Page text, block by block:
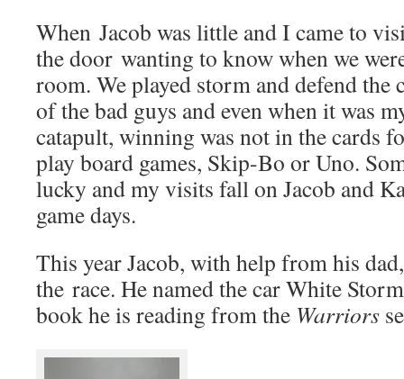
When Jacob was little and I came to
the door wanting to know when we
room. We played storm and defend the
of the bad guys and even when it was
catapult, winning was not in the cards
play board games, Skip-Bo or Uno.
lucky and my visits fall on Jacob and
game days.
This year Jacob, with help from his
the race. He named the car White
book he is reading from the Warriors